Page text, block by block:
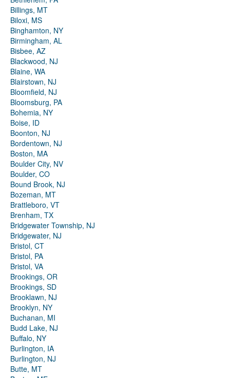
Billings, MT
Biloxi, MS
Binghamton, NY
Birmingham, AL
Bisbee, AZ
Blackwood, NJ
Blaine, WA
Blairstown, NJ
Bloomfield, NJ
Bloomsburg, PA
Bohemia, NY
Boise, ID
Boonton, NJ
Bordentown, NJ
Boston, MA
Boulder City, NV
Boulder, CO
Bound Brook, NJ
Bozeman, MT
Brattleboro, VT
Brenham, TX
Bridgewater Township, NJ
Bridgewater, NJ
Bristol, CT
Bristol, PA
Bristol, VA
Brookings, OR
Brookings, SD
Brooklawn, NJ
Brooklyn, NY
Buchanan, MI
Budd Lake, NJ
Buffalo, NY
Burlington, IA
Burlington, NJ
Butte, MT